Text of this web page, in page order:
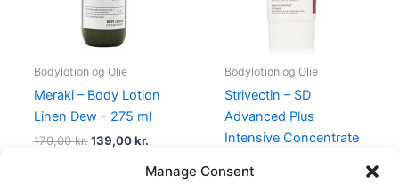
Manage Consent
Bodylotion og Olie
Meraki – Body Lotion
Linen Dew – 275 ml
170,00kr. 139,00kr.
Bodylotion og Olie
Strivectin – SD
Advanced Plus
Intensive Concentrate